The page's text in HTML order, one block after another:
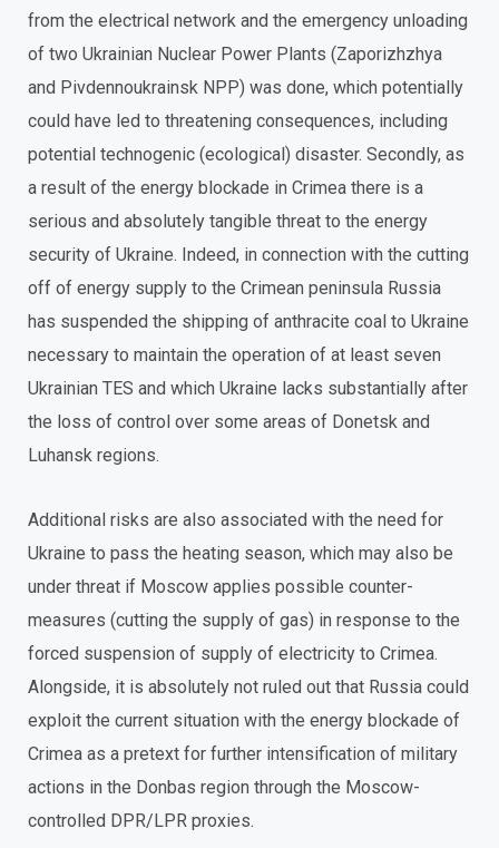
from the electrical network and the emergency unloading
of two Ukrainian Nuclear Power Plants (Zaporizhzhya
and Pivdennoukrainsk NPP) was done, which potentially
could have led to threatening consequences, including
potential technogenic (ecological) disaster. Secondly, as
a result of the energy blockade in Crimea there is a
serious and absolutely tangible threat to the energy
security of Ukraine. Indeed, in connection with the cutting
off of energy supply to the Crimean peninsula Russia
has suspended the shipping of anthracite coal to Ukraine
necessary to maintain the operation of at least seven
Ukrainian TES and which Ukraine lacks substantially after
the loss of control over some areas of Donetsk and
Luhansk regions.
Additional risks are also associated with the need for
Ukraine to pass the heating season, which may also be
under threat if Moscow applies possible counter-
measures (cutting the supply of gas) in response to the
forced suspension of supply of electricity to Crimea.
Alongside, it is absolutely not ruled out that Russia could
exploit the current situation with the energy blockade of
Crimea as a pretext for further intensification of military
actions in the Donbas region through the Moscow-
controlled DPR/LPR proxies.